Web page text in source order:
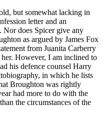
but somewhat lacking in
letter and an
does Spicer give any
as argued by James Fox
from Juanita Carberry
However, I am inclined to
his defence counsel Harry
in which he lists
Broughton was rightly
had more to do with the
the circumstances of the